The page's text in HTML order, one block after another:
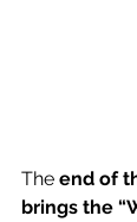
The end of
brings the